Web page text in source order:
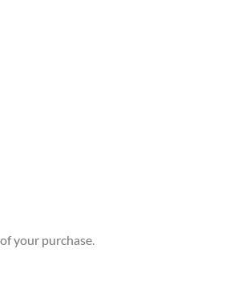
your purchase.